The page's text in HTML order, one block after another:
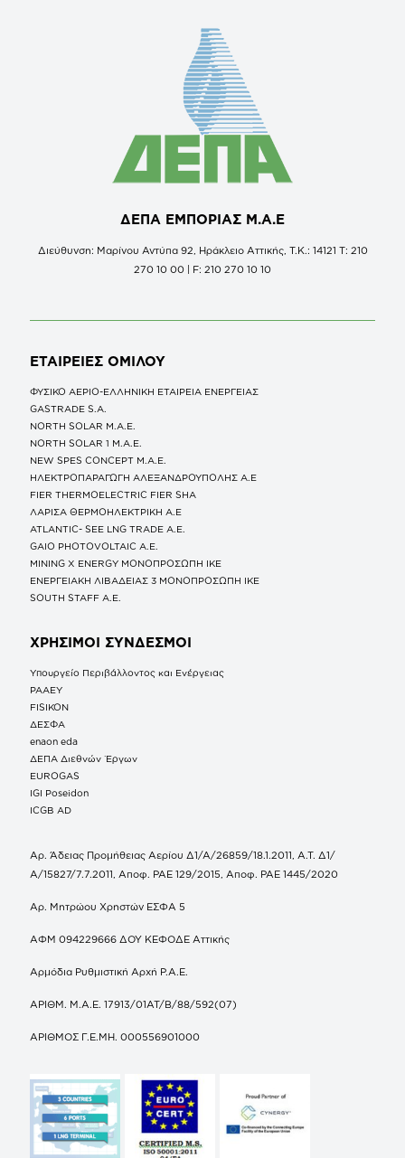
ΔΕΠΑ ΕΜΠΟΡΙΑΣ Μ.Α.Ε
Διεύθυνση: Μαρίνου Αντύπα 92, Ηράκλειο Αττικής, Τ.Κ.: 14121 Τ: 210
270 10 00 | F: 210 270 10 10
ΕΤΑΙΡΕΙΕΣ ΟΜΙΛΟΥ
ΦΥΣΙΚΟ ΑΕΡΙΟ-ΕΛΛΗΝΙΚΗ ΕΤΑΙΡΕΙΑ ΕΝΕΡΓΕΙΑΣ
GASTRADE S.A.
NORTH SOLAR M.Α.Ε.
NORTH SOLAR 1 M.Α.Ε.
NEW SPES CONCEPT Μ.Α.Ε.
ΗΛΕΚΤΡΟΠΑΡΑΓΩΓΗ ΑΛΕΞΑΝΔΡΟΥΠΟΛΗΣ A.E
FIER THERMOELECTRIC FIER SHA
ΛΑΡΙΣΑ ΘΕΡΜΟΗΛΕΚΤΡΙΚΗ A.E
ATLANTIC- SEE LNG TRADE A.E.
GAIO PHOTOVOLTAIC Α.Ε.
MINING X ENERGY ΜΟΝΟΠΡΟΣΩΠΗ ΙΚΕ
ΕΝΕΡΓΕΙΑΚΗ ΛΙΒΑΔΕΙΑΣ 3 ΜΟΝΟΠΡΟΣΩΠΗ ΙΚΕ
SOUTH STAFF Α.Ε.
ΧΡΗΣΙΜΟΙ ΣΥΝΔΕΣΜΟΙ
Υπουργείο Περιβάλλοντος και Ενέργειας
ΡΑΑΕΥ
FISIKON
ΔΕΣΦΑ
enaon eda
ΔΕΠΑ Διεθνών Έργων
EUROGAS
IGI Poseidon
ICGB AD
Αρ. Άδειας Προμήθειας Αερίου Δ1/Α/26859/18.1.2011, Α.Τ. Δ1/
Α/15827/7.7.2011, Αποφ. ΡΑΕ 129/2015, Αποφ. ΡΑΕ 1445/2020
Αρ. Μητρώου Χρηστών ΕΣΦΑ 5
ΑΦΜ 094229666 ΔΟΥ ΚΕΦΟΔΕ Αττικής
Αρμόδια Ρυθμιστική Αρχή Ρ.Α.Ε.
ΑΡΙΘΜ. Μ.Α.Ε. 17913/01ΑΤ/Β/88/592(07)
ΑΡΙΘΜΟΣ Γ.Ε.ΜΗ. 000556901000